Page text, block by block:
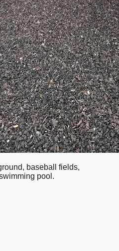
baseball fields,
pool.